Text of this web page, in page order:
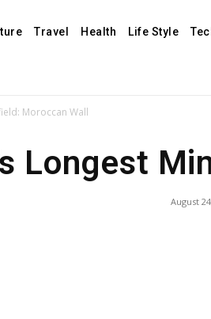
Travel Health Life Style
Moroccan Wall
Longest
August